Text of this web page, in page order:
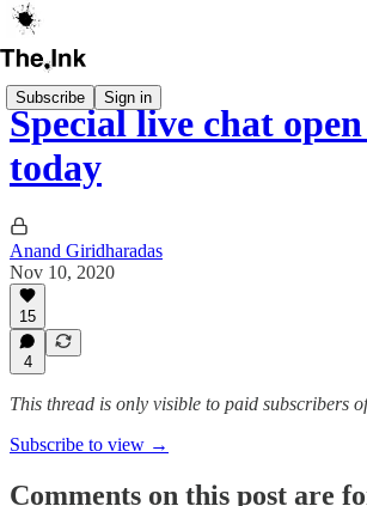
Subscribe Sign in
Special live chat
today
Anand Giridharadas
Nov 10, 2020
15
4
This thread is only visible to paid subscribers
Subscribe to view →
Comments on this post are